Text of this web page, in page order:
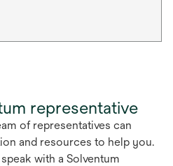
representative
of representatives can
and resources to help you.
with a Solventum